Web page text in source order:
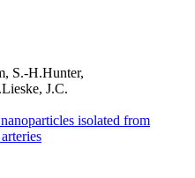
S.-H.Hunter,
J.C.
isolated from